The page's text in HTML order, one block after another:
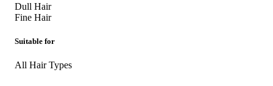
Dull Hair
Fine Hair
Suitable for
All Hair Types